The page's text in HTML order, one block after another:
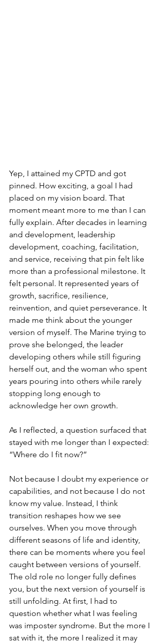
Yep, I attained my CPTD and got
pinned. How exciting, a goal I had
placed on my vision board. That
moment meant more to me than I can
fully explain. After decades in learning
and development, leadership
development, coaching, facilitation,
and service, receiving that pin felt like
more than a professional milestone. It
felt personal. It represented years of
growth, sacrifice, resilience,
reinvention, and quiet perseverance. It
made me think about the younger
version of myself. The Marine trying to
prove she belonged, the leader
developing others while still figuring
herself out, and the woman who spent
years pouring into others while rarely
stopping long enough to
acknowledge her own growth.
As I reflected, a question surfaced that
stayed with me longer than I expected:
“Where do I fit now?”
Not because I doubt my experience or
capabilities, and not because I do not
know my value. Instead, I think
transition reshapes how we see
ourselves. When you move through
different seasons of life and identity,
there can be moments where you feel
caught between versions of yourself.
The old role no longer fully defines
you, but the next version of yourself is
still unfolding. At first, I had to
question whether what I was feeling
was imposter syndrome. But the more I
sat with it, the more I realized it may